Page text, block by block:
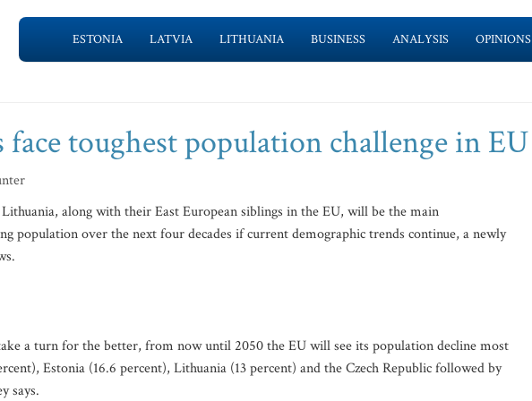
ESTONIA LATVIA LITHUANIA BUSINESS ANALYSIS OPINIONS
face toughest population challenge in EU
along with their East European siblings in the EU, will be the main
population over the next four decades if current demographic trends continue, a newly
a turn for the better, from now until 2050 the EU will see its population decline most
Estonia (16.6 percent), Lithuania (13 percent) and the Czech Republic followed by
says.